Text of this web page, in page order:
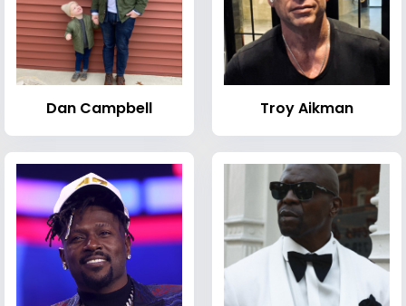
Dan Campbell Troy Aikman